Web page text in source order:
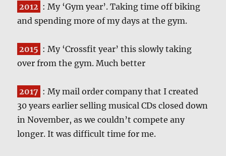
2012 : My ‘Gym year’. Taking time off biking
and spending more of my days at the gym.
2015 : My ‘Crossfit year’ this slowly taking
over from the gym. Much better
2017 : My mail order company that I created
30 years earlier selling musical CDs closed down
in November, as we couldn’t compete any
longer. It was difficult time for me.